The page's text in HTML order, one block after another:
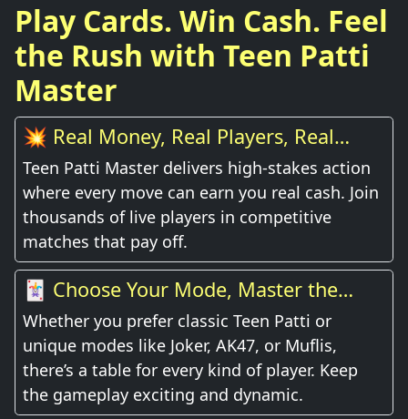
Play Cards. Win Cash. Feel
the Rush with Teen Patti
Master
💥 Real Money, Real Players, Real
Thrill
Teen Patti Master delivers high-stakes action
where every move can earn you real cash. Join
thousands of live players in competitive
matches that pay off.
🃏 Choose Your Mode, Master the
Game
Whether you prefer classic Teen Patti or
unique modes like Joker, AK47, or Muflis,
there’s a table for every kind of player. Keep
the gameplay exciting and dynamic.